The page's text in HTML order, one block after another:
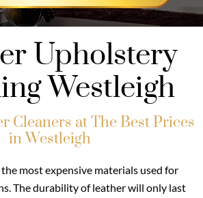
Upholstery
Westleigh
Cleaners at The Best Prices
in Westleigh
most expensive materials used for
The durability of leather will only last